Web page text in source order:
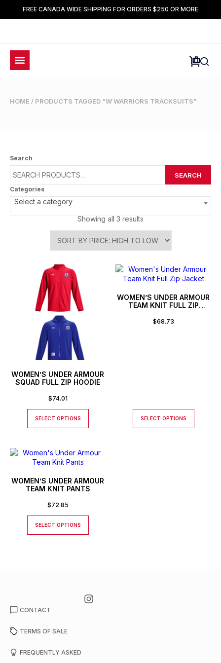
FREE CANADA WIDE SHIPPING FOR ORDERS $250 OR MORE
HOME / PRODUCTS TAGGED “W WARRIORS TRACKSUITS”
Search
SEARCH
Categories
Select a category
Showing all 3 results
WOMEN’S UNDER ARMOUR
SQUAD FULL ZIP HOODIE
$74.01
SELECT OPTIONS
WOMEN’S UNDER ARMOUR
TEAM KNIT FULL ZIP
$68.73
SELECT OPTIONS
WOMEN’S UNDER ARMOUR
TEAM KNIT PANTS
$72.85
SELECT OPTIONS
CONTACT
TERMS OF SALE
FREQUENTLY ASKED